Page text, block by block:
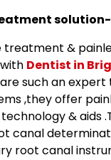
solution-
treatment &
Dentist in
such an
,they offer
& aids
canal
root canal